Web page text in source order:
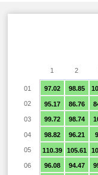
97.02 98.85
95.17 86.76
99.72 98.74
98.82 96.21
110.39 105.61
96.08 94.47
1 2
01
02
03
04
05
06